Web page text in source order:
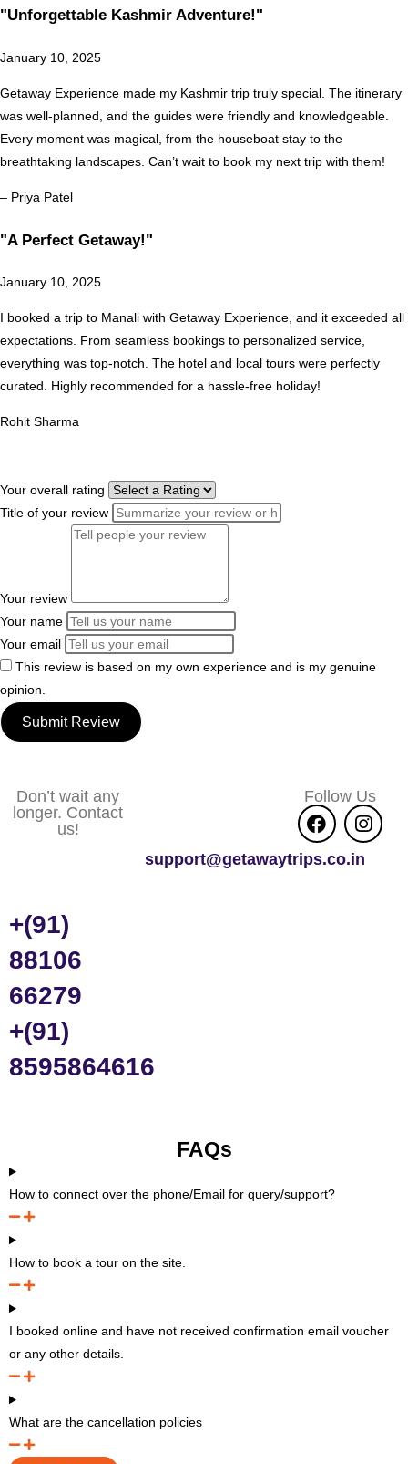
"Unforgettable Kashmir Adventure!"
January 10, 2025
Getaway Experience made my Kashmir trip truly special. The itinerary
was well-planned, and the guides were friendly and knowledgeable.
Every moment was magical, from the houseboat stay to the
breathtaking landscapes. Can’t wait to book my next trip with them!
– Priya Patel
"A Perfect Getaway!"
January 10, 2025
I booked a trip to Manali with Getaway Experience, and it exceeded all
expectations. From seamless bookings to personalized service,
everything was top-notch. The hotel and local tours were perfectly
curated. Highly recommended for a hassle-free holiday!
Rohit Sharma
Your overall rating
Title of your review
Your review
Your name
Your email
This review is based on my own experience and is my genuine
opinion.
Submit Review
Don’t wait any
longer. Contact
us!
+(91)
88106
66279
+(91)
8595864616
support@getawaytrips.co.in
Follow Us
FAQs
How to connect over the phone/Email for query/support?
How to book a tour on the site.
I booked online and have not received confirmation email voucher
or any other details.
What are the cancellation policies